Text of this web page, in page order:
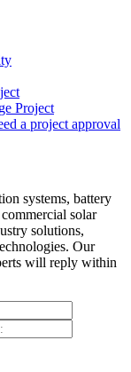
Project
a project approval
systems, battery
solar
solutions,
Our
will reply within